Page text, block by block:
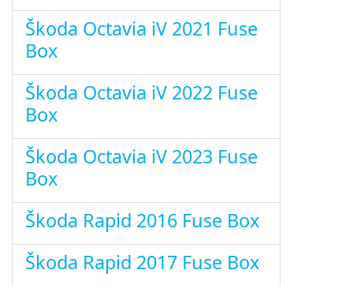
Škoda Octavia iV 2021 Fuse
Box
Škoda Octavia iV 2022 Fuse
Box
Škoda Octavia iV 2023 Fuse
Box
Škoda Rapid 2016 Fuse Box
Škoda Rapid 2017 Fuse Box